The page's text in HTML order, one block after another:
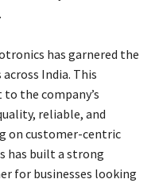
has garnered the
India. This
the company’s
reliable, and
on customer-centric
has built a strong
for businesses looking